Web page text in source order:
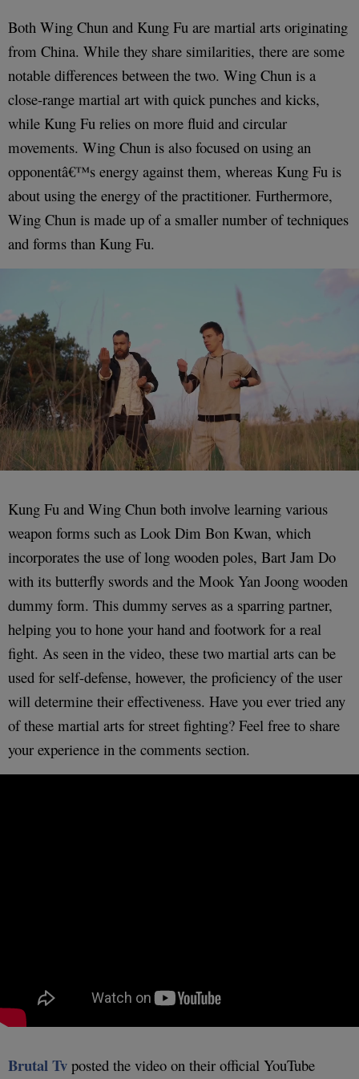
Both Wing Chun and Kung Fu are martial arts originating
from China. While they share similarities, there are some
notable differences between the two. Wing Chun is a
close-range martial art with quick punches and kicks,
while Kung Fu relies on more fluid and circular
movements. Wing Chun is also focused on using an
opponentâ€™s energy against them, whereas Kung Fu is
about using the energy of the practitioner. Furthermore,
Wing Chun is made up of a smaller number of techniques
and forms than Kung Fu.
Kung Fu and Wing Chun both involve learning various
weapon forms such as Look Dim Bon Kwan, which
incorporates the use of long wooden poles, Bart Jam Do
with its butterfly swords and the Mook Yan Joong wooden
dummy form. This dummy serves as a sparring partner,
helping you to hone your hand and footwork for a real
fight. As seen in the video, these two martial arts can be
used for self-defense, however, the proficiency of the user
will determine their effectiveness. Have you ever tried any
of these martial arts for street fighting? Feel free to share
your experience in the comments section.
Brutal Tv posted the video on their official YouTube